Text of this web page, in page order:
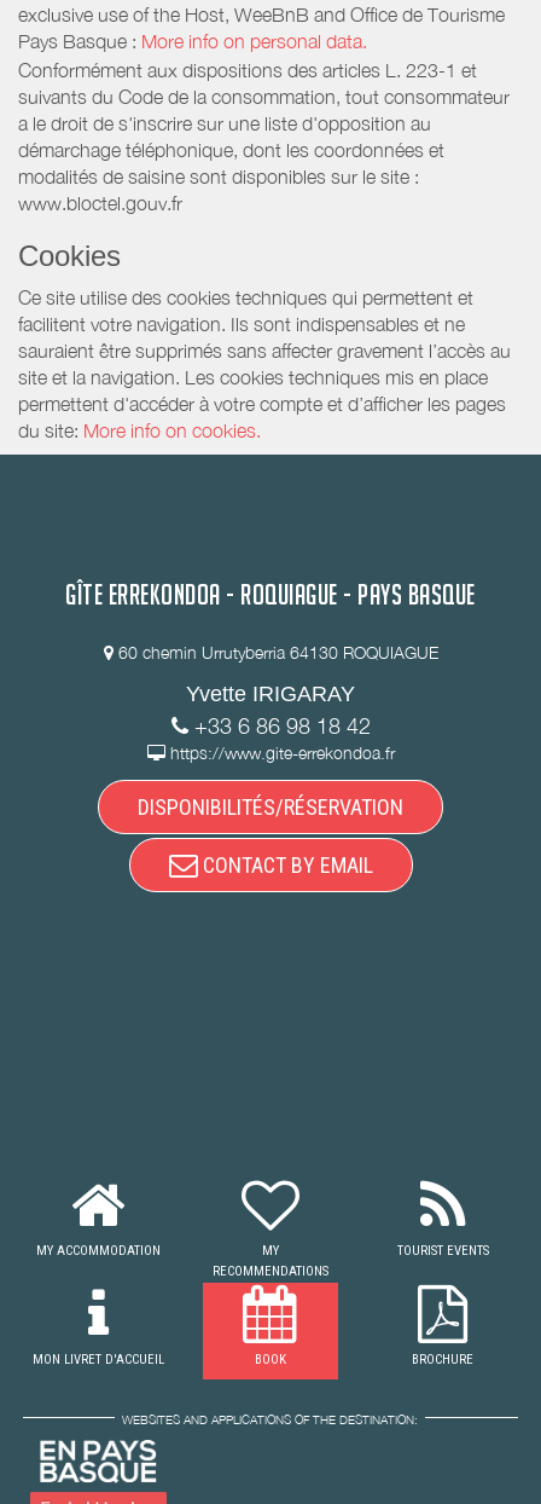
exclusive use of the Host, WeeBnB and Office de Tourisme
Pays Basque : More info on personal data.
Conformément aux dispositions des articles L. 223-1 et
suivants du Code de la consommation, tout consommateur
a le droit de s'inscrire sur une liste d'opposition au
démarchage téléphonique, dont les coordonnées et
modalités de saisine sont disponibles sur le site :
www.bloctel.gouv.fr
Cookies
Ce site utilise des cookies techniques qui permettent et
facilitent votre navigation. Ils sont indispensables et ne
sauraient être supprimés sans affecter gravement l’accès au
site et la navigation. Les cookies techniques mis en place
permettent d'accéder à votre compte et d’afficher les pages
du site: More info on cookies.
GÎTE ERREKONDOA - ROQUIAGUE - PAYS BASQUE
60 chemin Urrutyberria 64130 ROQUIAGUE
Yvette IRIGARAY
+33 6 86 98 18 42
https://www.gite-errekondoa.fr
DISPONIBILITÉS/RÉSERVATION
CONTACT BY EMAIL
MY ACCOMMODATION
MY
RECOMMENDATIONS
TOURIST EVENTS
MON LIVRET D'ACCUEIL BOOK BROCHURE
WEBSITES AND APPLICATIONS OF THE DESTINATION: